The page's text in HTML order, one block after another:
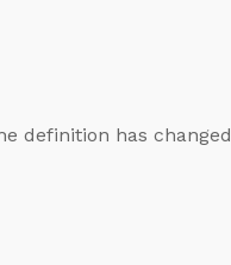
definition has changed